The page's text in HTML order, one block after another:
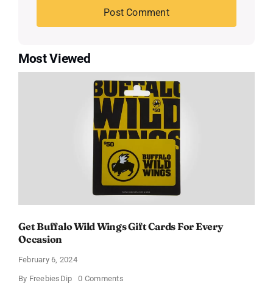
Most Viewed
Get Buffalo Wild Wings Gift Cards For Every
Occasion
February 6, 2024
By FreebiesDip 0 Commentson